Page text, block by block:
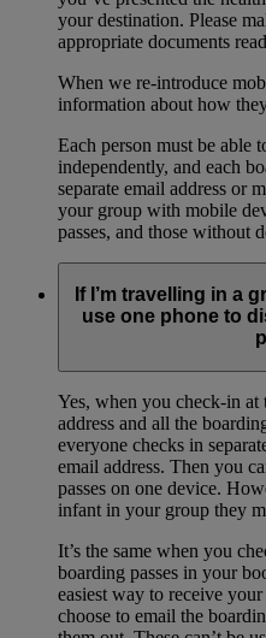
your destination. Please
appropriate documents
When we re-introduce
information about how
Each person must be able
independently, and each
separate email address or
your group with mobile
passes, and those without
If I’m travelling in a
use one phone to
Yes, when you check-in at
address and all the
everyone checks in
email address. Then you
passes on one device.
infant in your group they
It’s the same when you
boarding passes in your
easiest way to receive
choose to email the